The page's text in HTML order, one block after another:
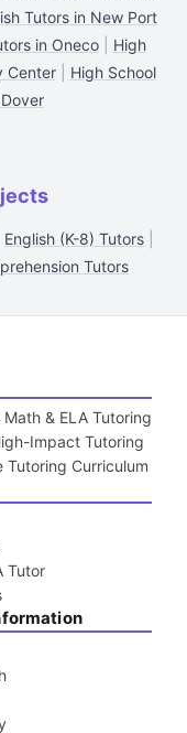
Tutors in New Port
in Oneco
High
Center| High School
English (K-8) Tutors
Tutors
& ELA Tutoring
Impact Tutoring
Tutoring Curriculum
Tutor